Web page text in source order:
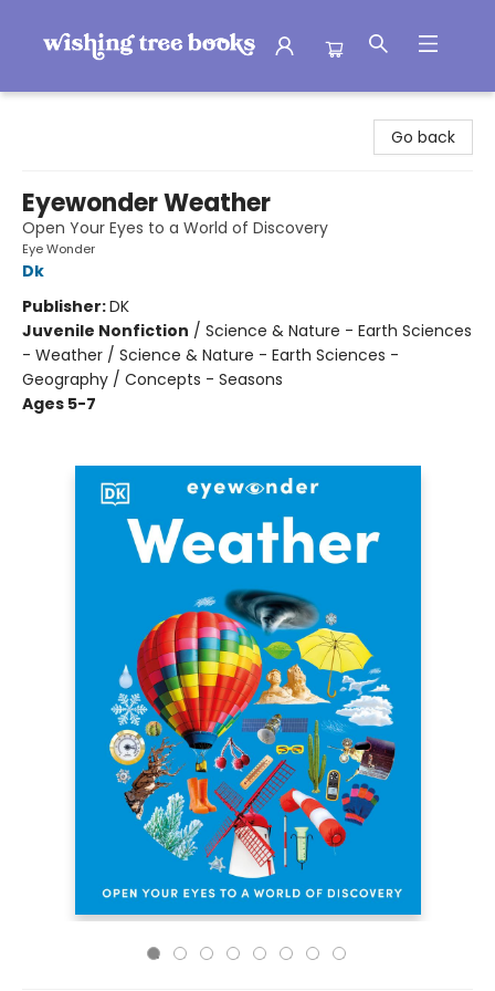
Go back
Eyewonder Weather
Open Your Eyes to a World of Discovery
Eye Wonder
Dk
Publisher:DK
Juvenile Nonfiction / Science & Nature - Earth Sciences
- Weather / Science & Nature - Earth Sciences -
Geography / Concepts - Seasons
Ages 5-7